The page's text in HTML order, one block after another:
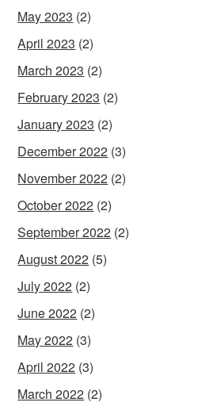
May 2023 (2)
April 2023 (2)
March 2023 (2)
February 2023 (2)
January 2023 (2)
December 2022 (3)
November 2022 (2)
October 2022 (2)
September 2022 (2)
August 2022 (5)
July 2022 (2)
June 2022 (2)
May 2022 (3)
April 2022 (3)
March 2022 (2)